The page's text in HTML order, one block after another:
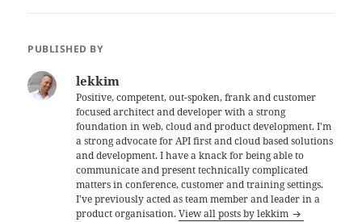
PUBLISHED BY
lekkim
Positive, competent, out-spoken, frank and customer
focused architect and developer with a strong
foundation in web, cloud and product development. I'm
a strong advocate for API first and cloud based solutions
and development. I have a knack for being able to
communicate and present technically complicated
matters in conference, customer and training settings.
I've previously acted as team member and leader in a
product organisation.View all posts by lekkim